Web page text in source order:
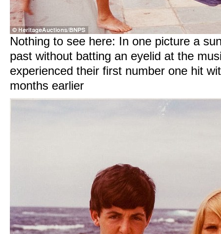
Nothing to see here: In one picture a
past without batting an eyelid at the
experienced their first number one hit
months earlier